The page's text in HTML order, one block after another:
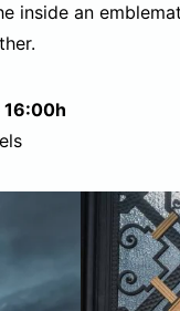
inside an
16:00h